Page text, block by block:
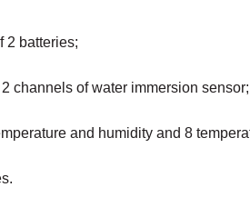
2 batteries;
channels of water immersion sensor;
and humidity and 8